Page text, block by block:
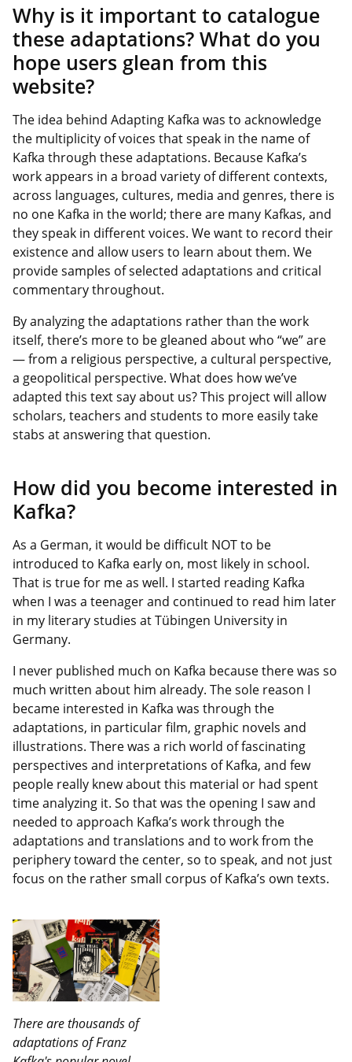
Why is it important to catalogue
these adaptations? What do you
hope users glean from this
website?
The idea behind Adapting Kafka was to acknowledge
the multiplicity of voices that speak in the name of
Kafka through these adaptations. Because Kafka’s
work appears in a broad variety of different contexts,
across languages, cultures, media and genres, there is
no one Kafka in the world; there are many Kafkas, and
they speak in different voices. We want to record their
existence and allow users to learn about them. We
provide samples of selected adaptations and critical
commentary throughout.
By analyzing the adaptations rather than the work
itself, there’s more to be gleaned about who “we” are
— from a religious perspective, a cultural perspective,
a geopolitical perspective. What does how we’ve
adapted this text say about us? This project will allow
scholars, teachers and students to more easily take
stabs at answering that question.
How did you become interested in
Kafka?
As a German, it would be difficult NOT to be
introduced to Kafka early on, most likely in school.
That is true for me as well. I started reading Kafka
when I was a teenager and continued to read him later
in my literary studies at Tübingen University in
Germany.
I never published much on Kafka because there was so
much written about him already. The sole reason I
became interested in Kafka was through the
adaptations, in particular film, graphic novels and
illustrations. There was a rich world of fascinating
perspectives and interpretations of Kafka, and few
people really knew about this material or had spent
time analyzing it. So that was the opening I saw and
needed to approach Kafka’s work through the
adaptations and translations and to work from the
periphery toward the center, so to speak, and not just
focus on the rather small corpus of Kafka’s own texts.
There are thousands of
adaptations of Franz